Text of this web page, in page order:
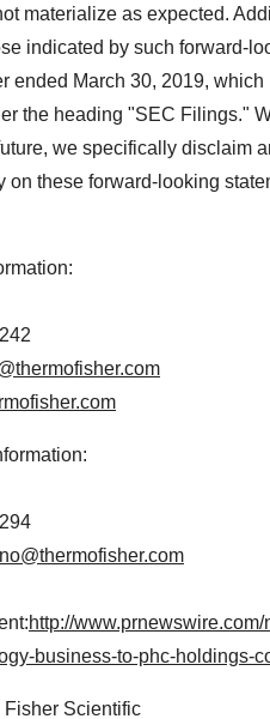
materialize as expected.
indicated by such forward-
ended March 30, 2019,
the heading "SEC Filings."
we specifically disclaim
on these forward-looking
http://
business-to-phc-holdings-
Scientific